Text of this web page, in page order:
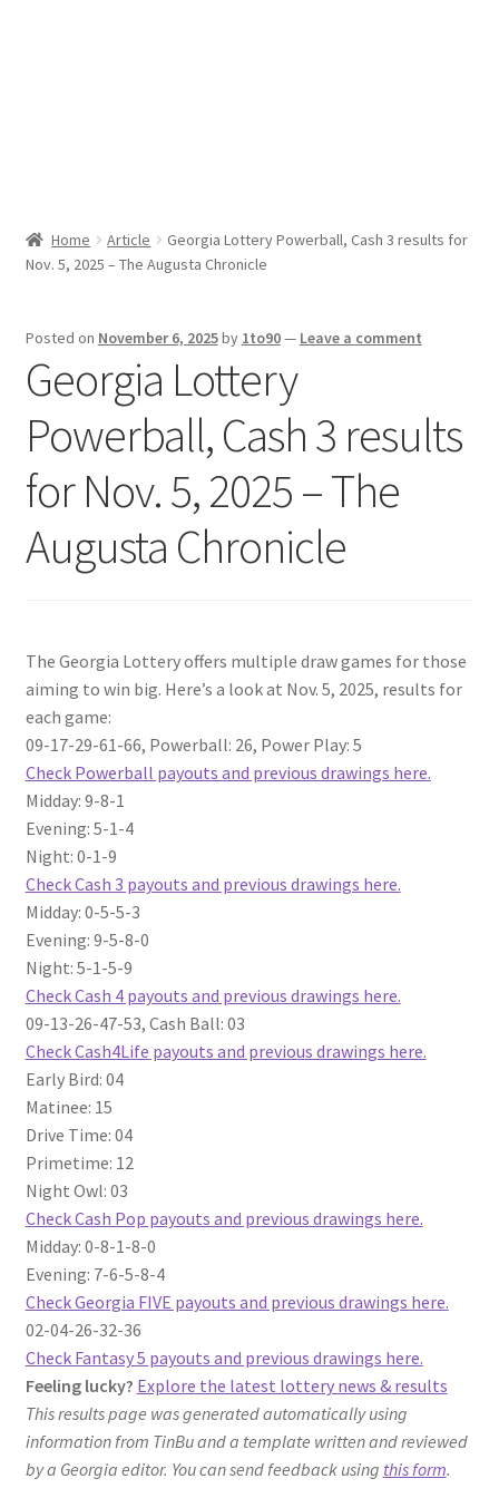
Home Article
Georgia Lottery Powerball, Cash 3 results for
Nov. 5, 2025 – The Augusta Chronicle
Posted on November 6, 2025by 1to90— Leave a comment
Georgia Lottery
Powerball, Cash 3 results
for Nov. 5, 2025 – The
Augusta Chronicle
The Georgia Lottery offers multiple draw games for those
aiming to win big. Here’s a look at Nov. 5, 2025, results for
each game:
09-17-29-61-66, Powerball: 26, Power Play: 5
Check Powerball payouts and previous drawings here.
Midday: 9-8-1
Evening: 5-1-4
Night: 0-1-9
Check Cash 3 payouts and previous drawings here.
Midday: 0-5-5-3
Evening: 9-5-8-0
Night: 5-1-5-9
Check Cash 4 payouts and previous drawings here.
09-13-26-47-53, Cash Ball: 03
Check Cash4Life payouts and previous drawings here.
Early Bird: 04
Matinee: 15
Drive Time: 04
Primetime: 12
Night Owl: 03
Check Cash Pop payouts and previous drawings here.
Midday: 0-8-1-8-0
Evening: 7-6-5-8-4
Check Georgia FIVE payouts and previous drawings here.
02-04-26-32-36
Check Fantasy 5 payouts and previous drawings here.
Feeling lucky? Explore the latest lottery news & results
This results page was generated automatically using
information from TinBu and a template written and reviewed
by a Georgia editor. You can send feedback using this form.